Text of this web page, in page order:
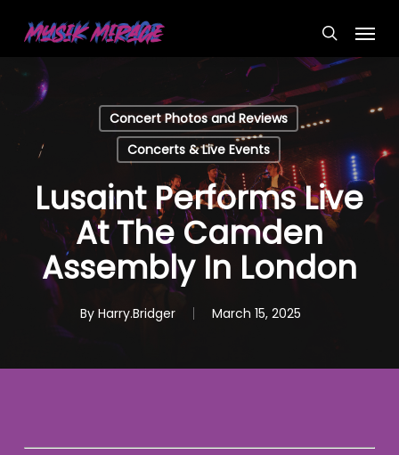
content
Menu
Concert Photos and Reviews
Concerts & Live Events
Lusaint Performs Live
At The Camden
Assembly In London
By Harry.Bridger March 15, 2025